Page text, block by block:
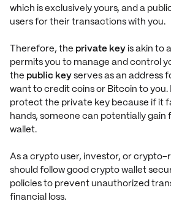
which is exclusively yours, and a
users for their transactions with you.
Therefore, the private key is akin to
permits you to manage and control
the public key serves as an address
want to credit coins or Bitcoin to
protect the private key because if it
hands, someone can potentially gain
wallet.
As a crypto user, investor, or crypto-
should follow good crypto wallet
policies to prevent unauthorized
financial loss.